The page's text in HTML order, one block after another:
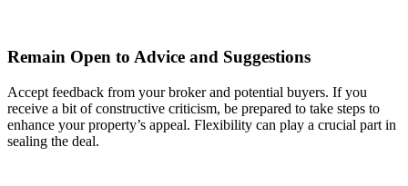
Remain Open to Advice and Suggestions
Accept feedback from your broker and potential buyers. If you
receive a bit of constructive criticism, be prepared to take steps to
enhance your property’s appeal. Flexibility can play a crucial part in
sealing the deal.